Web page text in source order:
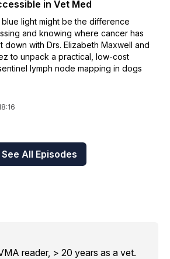
in Vet Med
light might be the difference
and knowing where cancer has
down with Drs. Elizabeth Maxwell and
to unpack a practical, low-cost
lymph node mapping in dogs
See All Episodes
reader, > 20 years as a vet.